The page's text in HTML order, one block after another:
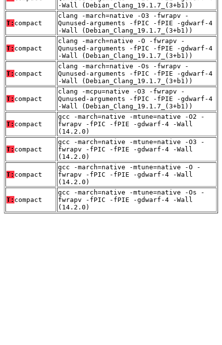
-Wall (Debian_Clang_19.1.7_(3+b1))
T: compact
clang -march=native -O3 -fwrapv -
Qunused-arguments -fPIC -fPIE -gdwarf-4
-Wall (Debian_Clang_19.1.7_(3+b1))
T: compact
clang -march=native -O -fwrapv -
Qunused-arguments -fPIC -fPIE -gdwarf-4
-Wall (Debian_Clang_19.1.7_(3+b1))
T: compact
clang -march=native -Os -fwrapv -
Qunused-arguments -fPIC -fPIE -gdwarf-4
-Wall (Debian_Clang_19.1.7_(3+b1))
T: compact
clang -mcpu=native -O3 -fwrapv -
Qunused-arguments -fPIC -fPIE -gdwarf-4
-Wall (Debian_Clang_19.1.7_(3+b1))
T: compact
gcc -march=native -mtune=native -O2 -
fwrapv -fPIC -fPIE -gdwarf-4 -Wall
(14.2.0)
T: compact
gcc -march=native -mtune=native -O3 -
fwrapv -fPIC -fPIE -gdwarf-4 -Wall
(14.2.0)
T: compact
gcc -march=native -mtune=native -O -
fwrapv -fPIC -fPIE -gdwarf-4 -Wall
(14.2.0)
T: compact
gcc -march=native -mtune=native -Os -
fwrapv -fPIC -fPIE -gdwarf-4 -Wall
(14.2.0)